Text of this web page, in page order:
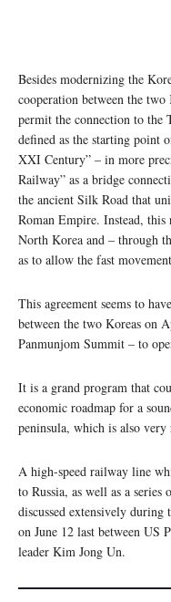
Besides modernizing the
cooperation between the
permit the connection to the
defined as the starting point
XXI Century” – in more
Railway” as a bridge
the ancient Silk Road that
Roman Empire. Instead,
North Korea and – through
as to allow the fast
This agreement seems to
between the two Koreas on
Panmunjom Summit – to
It is a grand program that
economic roadmap for a
peninsula, which is also
A high-speed railway line
to Russia, as well as a
discussed extensively
on June 12 last between US
leader Kim Jong Un.